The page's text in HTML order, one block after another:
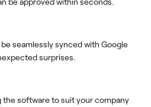
seamlessly synced with Google
surprises.
the software to suit your company